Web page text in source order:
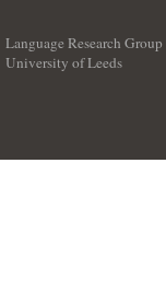
Language Research Group
University of Leeds